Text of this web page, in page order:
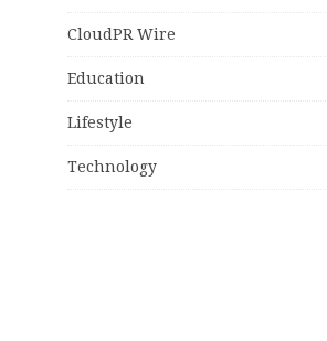
CloudPR Wire
Education
Lifestyle
Technology